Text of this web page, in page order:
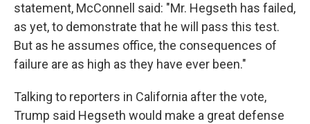
statement, McConnell said: "Mr. Hegseth has failed,
as yet, to demonstrate that he will pass this test.
But as he assumes office, the consequences of
failure are as high as they have ever been."
Talking to reporters in California after the vote,
Trump said Hegseth would make a great defense